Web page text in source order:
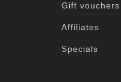
Gift vouchers
Affiliates
Specials